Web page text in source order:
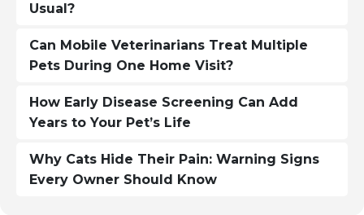
Usual?
Can Mobile Veterinarians Treat Multiple
Pets During One Home Visit?
How Early Disease Screening Can Add
Years to Your Pet’s Life
Why Cats Hide Their Pain: Warning Signs
Every Owner Should Know